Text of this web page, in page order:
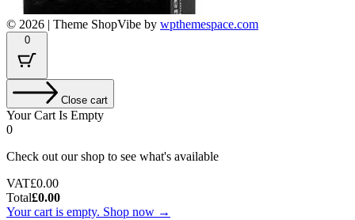
© 2026 | Theme ShopVibe by wpthemespace.com
0
Close cart
Your Cart Is Empty
0
Check out our shop to see what's available
Tax
Amount:
VAT£0.00
Cart
Total:
Total£0.00
Your cart is empty. Shop now →